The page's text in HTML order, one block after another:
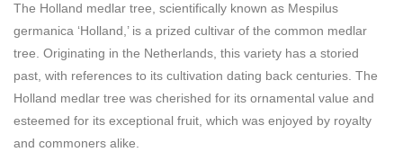
The Holland medlar tree, scientifically known as Mespilus
germanica ‘Holland,’ is a prized cultivar of the common medlar
tree. Originating in the Netherlands, this variety has a storied
past, with references to its cultivation dating back centuries. The
Holland medlar tree was cherished for its ornamental value and
esteemed for its exceptional fruit, which was enjoyed by royalty
and commoners alike.